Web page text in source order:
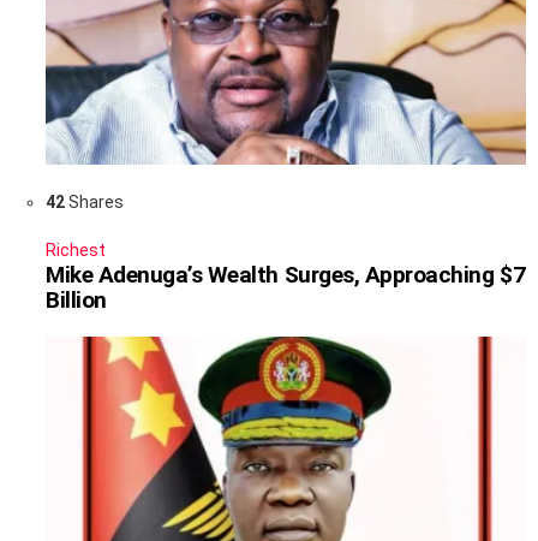
42Shares
Richest
Mike Adenuga’s Wealth Surges, Approaching $7
Billion